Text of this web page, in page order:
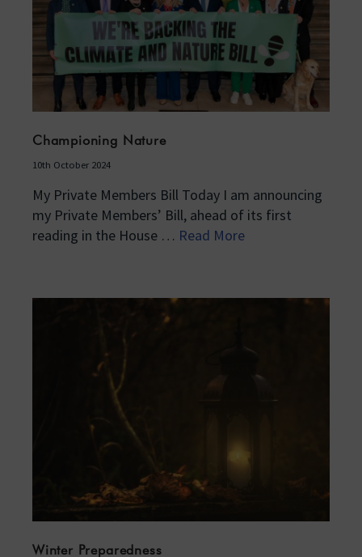
Championing Nature
10th October 2024
My Private Members Bill Today I am announcing
my Private Members’ Bill, ahead of its first
reading in the House … Read More
Winter Preparedness